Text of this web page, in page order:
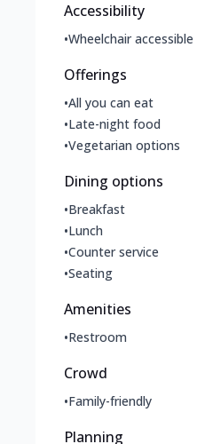
Accessibility
•Wheelchair
Offerings
•All you can eat
•Late-night food
•Vegetarian options
Dining options
•Breakfast
•Lunch
•Counter service
•Seating
Amenities
•Restroom
Crowd
•Family-friendly
Planning